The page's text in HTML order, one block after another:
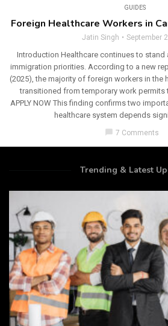
GUIDES
Foreign Healthcare Workers in
Jatin Singh September
Introduction Healthcare continues to stand
immigration priorities. According to a new
(2025), the majority of foreign workers in the
transitioned from temporary work permits
APPLY NOW This finding confirms two
healthcare system depends
chat_bubble 7 Comments
Trending & Latest